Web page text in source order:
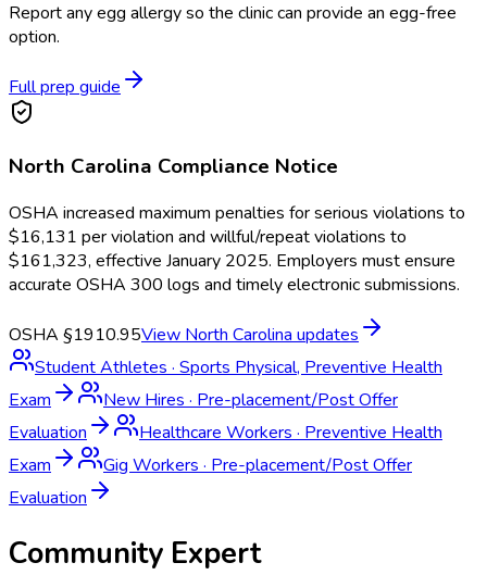
Report any egg allergy so the clinic can provide an egg-free
option.
Full prep guide
North Carolina Compliance Notice
OSHA increased maximum penalties for serious violations to
$16,131 per violation and willful/repeat violations to
$161,323, effective January 2025. Employers must ensure
accurate OSHA 300 logs and timely electronic submissions.
OSHA §1910.95View North Carolina updates
Student Athletes · Sports Physical, Preventive Health
Exam
New Hires · Pre-placement/Post Offer
Evaluation
Healthcare Workers · Preventive Health
Exam
Gig Workers · Pre-placement/Post Offer
Evaluation
Community Expert